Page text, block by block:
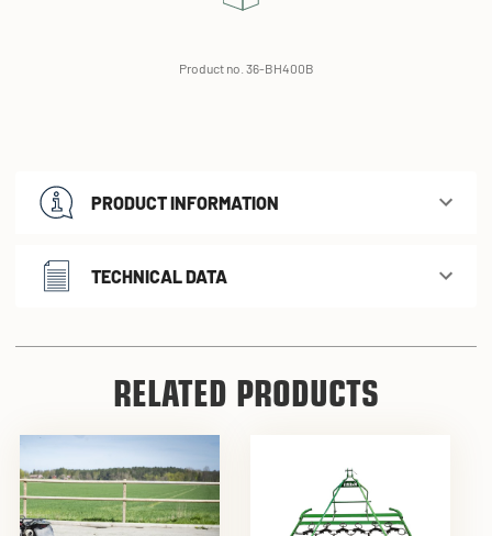
Product no. 36-BH400B
PRODUCT INFORMATION
TECHNICAL DATA
RELATED PRODUCTS